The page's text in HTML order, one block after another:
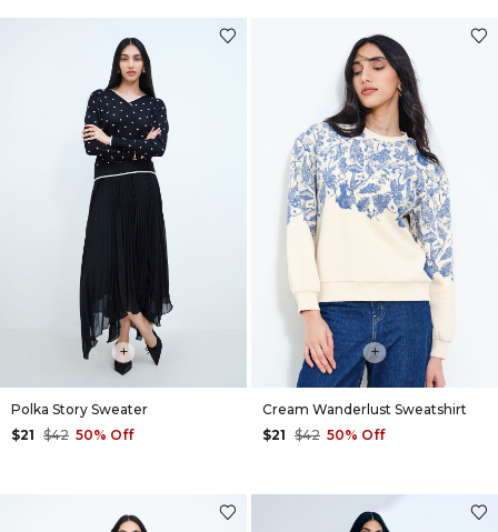
+
Polka Story Sweater
$21 $42 50% Off
+
Cream Wanderlust Sweatshirt
$21 $42 50% Off